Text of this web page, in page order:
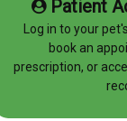
Patient
Log in to your
book an
prescription, or